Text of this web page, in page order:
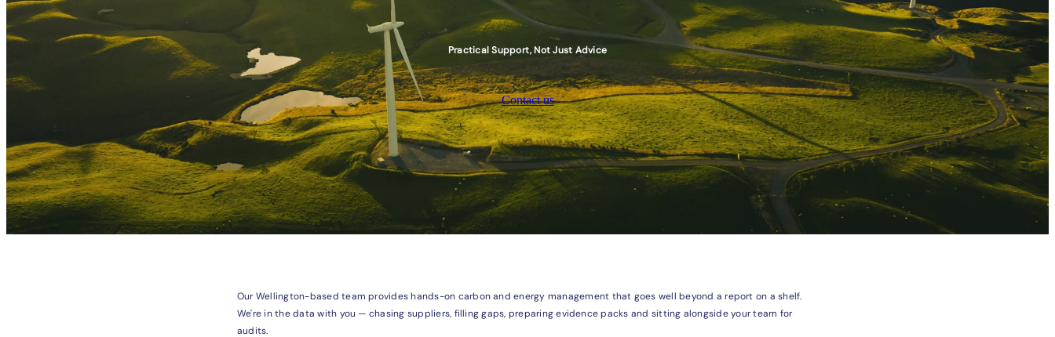
Practical Support, Not Just Advice
Contact us
Our Wellington-based team provides hands-on carbon and energy management that goes well beyond a report on a shelf.
We're in the data with you — chasing suppliers, filling gaps, preparing evidence packs and sitting alongside your team for
audits.